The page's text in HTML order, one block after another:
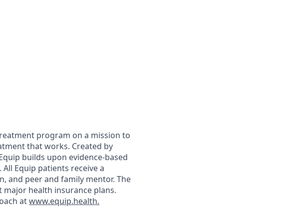
program on a mission to
that works. Created by
builds upon evidence-based
Equip patients receive a
and peer and family mentor. The
health insurance plans.
atwww.equip.health.